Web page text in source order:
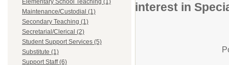
Elementary School Teaching (1)
Maintenance/Custodial (1)
Secondary Teaching (1)
Secretarial/Clerical (2)
Student Support Services (5)
Substitute (1)
Support Staff (6)
interest in